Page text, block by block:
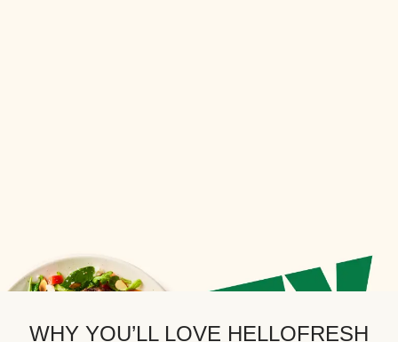
WHY YOU’LL LOVE HELLOFRESH